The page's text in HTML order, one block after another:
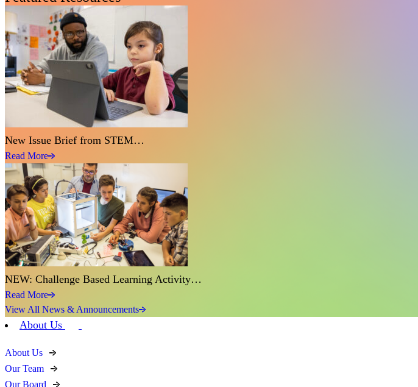
New Issue Brief from STEM…
Read More
NEW: Challenge Based Learning Activity…
Read More
View All News & Announcements
About Us
About Us
Our Team
Our Board